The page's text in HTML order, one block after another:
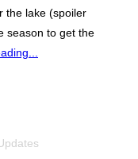
the lake (spoiler
season to get the